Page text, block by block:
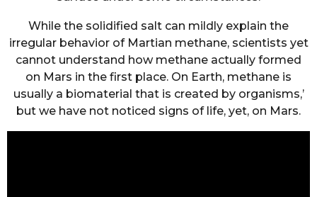
While the solidified salt can mildly explain the
irregular behavior of Martian methane, scientists yet
cannot understand how methane actually formed
on Mars in the first place. On Earth, methane is
usually a biomaterial that is created by organisms,’
but we have not noticed signs of life, yet, on Mars.